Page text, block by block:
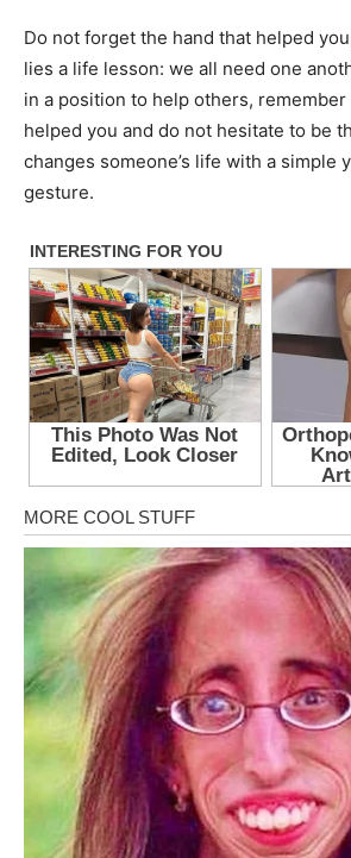
Do not forget the hand that helped
lies a life lesson: we all need one
in a position to help others,
helped you and do not hesitate to be
changes someone’s life with a simple
gesture.